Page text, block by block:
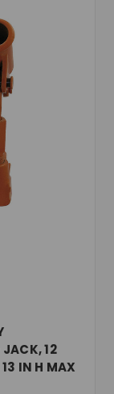
JACK, 12
IN H MAX